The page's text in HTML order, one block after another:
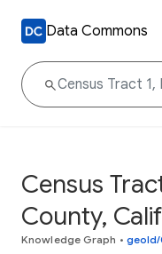
Data Commons
Census
County,
Knowledge Graph •